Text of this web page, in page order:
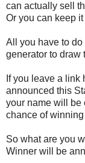
can actually sell
Or you can keep
All you have to
generator to draw
If you leave a link
announced this
your name will be
chance of winning
So what are you
Winner will be